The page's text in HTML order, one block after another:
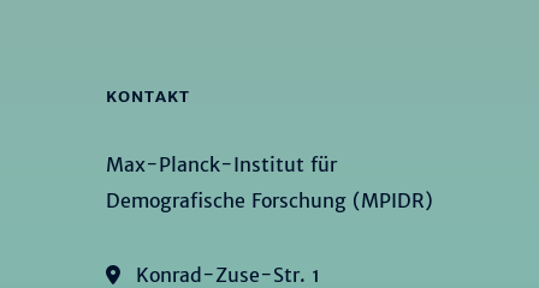
KONTAKT
Max-Planck-Institut für
Demografische Forschung (MPIDR)
Konrad-Zuse-Str. 1